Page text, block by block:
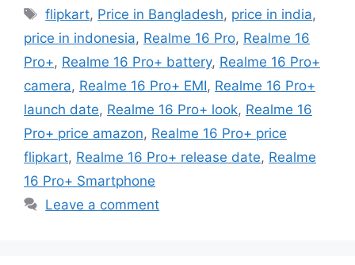
Tags
flipkart, Price in Bangladesh, price in india,
price in indonesia, Realme 16 Pro, Realme 16
Pro+, Realme 16 Pro+ battery, Realme 16 Pro+
camera, Realme 16 Pro+ EMI, Realme 16 Pro+
launch date, Realme 16 Pro+ look, Realme 16
Pro+ price amazon, Realme 16 Pro+ price
flipkart, Realme 16 Pro+ release date, Realme
16 Pro+ Smartphone
Leave a comment